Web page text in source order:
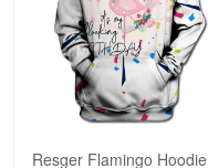
Resger Flamingo Hoodie